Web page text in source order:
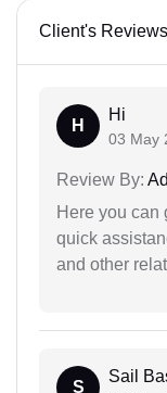
Client's Reviews
H
Hi
03 May
Review By:
Here you can
quick
and other
S
Sail